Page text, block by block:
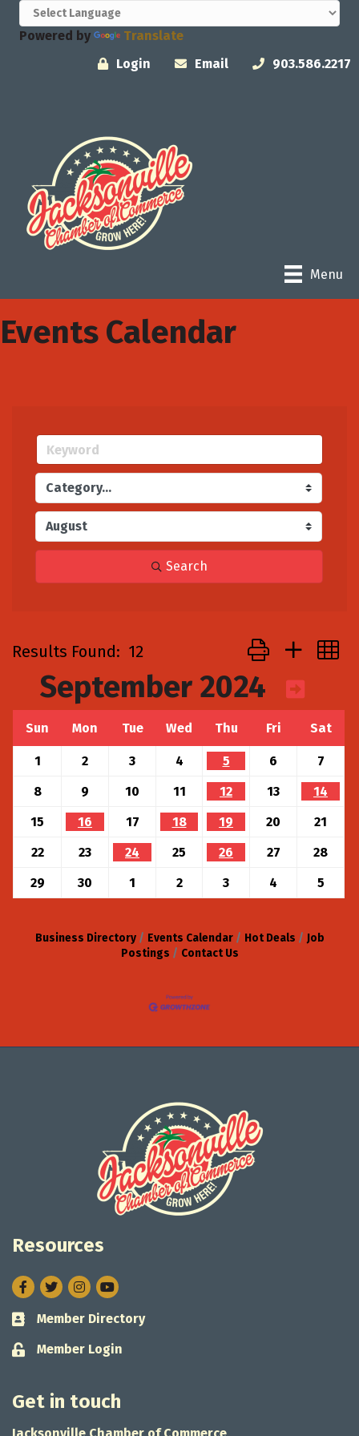
Powered by
Translate
Login
Email 903.586.2217
Menu
Events Calendar
Search
Results Found: 12 Button group with
September 2024
Sun Mon Tue Wed Thu Fri Sat
1 2 3 4 5 6
7
8
9 10 11 12 13
14
15
16 17 18 19 20
21
22
23 24 25 26 27
28
29
30 1 2 3 4 5
Business Directory Events Calendar Hot Deals
Job
Postings
Contact Us
Resources
Facebook
TwitterInstagram
Business card icon
Member Directory
Lock icon
Member Login
Get in touch